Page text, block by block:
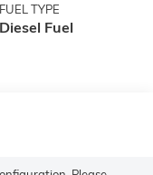
FUEL TYPE
Diesel Fuel